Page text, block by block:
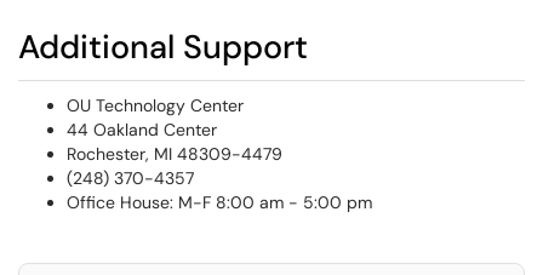
Additional Support
OU Technology Center
44 Oakland Center
Rochester, MI 48309-4479
(248) 370-4357
Office House: M-F 8:00 am - 5:00 pm